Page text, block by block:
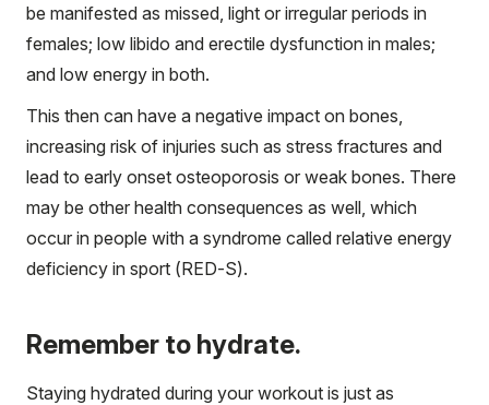
be manifested as missed, light or irregular periods in
females; low libido and erectile dysfunction in males;
and low energy in both.
This then can have a negative impact on bones,
increasing risk of injuries such as stress fractures and
lead to early onset osteoporosis or weak bones. There
may be other health consequences as well, which
occur in people with a syndrome called relative energy
deficiency in sport (RED-S).
Remember to hydrate.
Staying hydrated during your workout is just as